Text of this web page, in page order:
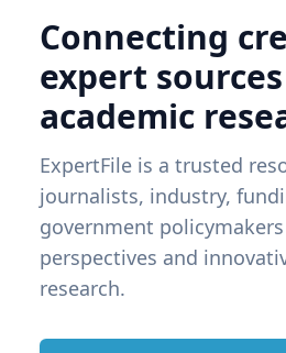
Connecting
expert
academic
ExpertFile is a trusted
journalists, industry,
government
perspectives and
research.